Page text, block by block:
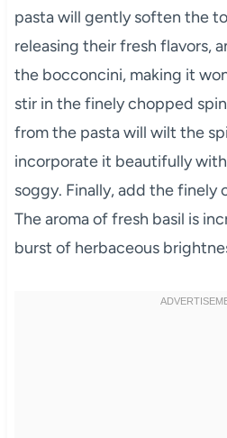
pasta will gently soften the
releasing their fresh flavors,
the bocconcini, making it
stir in the finely chopped
from the pasta will wilt the
incorporate it beautifully
soggy. Finally, add the finely
The aroma of fresh basil is
burst of herbaceous